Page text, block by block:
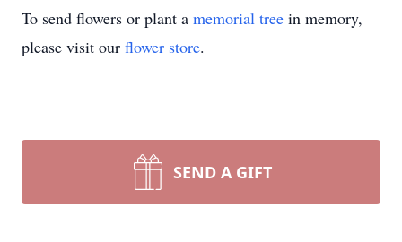
To send flowers or plant a memorial tree in memory,
please visit our flower store.
SEND A GIFT